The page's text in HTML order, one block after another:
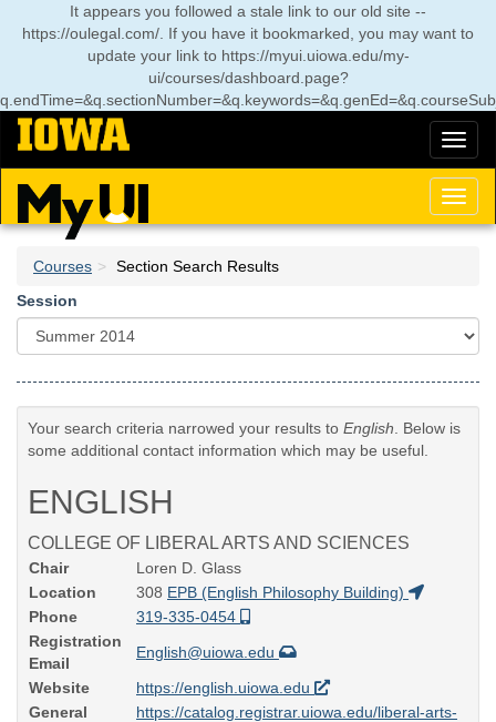
It appears you followed a stale link to our old site --
https://oulegal.com/. If you have it bookmarked, you may want to
update your link to https://myui.uiowa.edu/my-
ui/courses/dashboard.page?
Courses
Section Search Results
Session
Your search criteria narrowed your results to English . Below is
some additional contact information which may be useful.
ENGLISH
COLLEGE OF LIBERAL ARTS AND SCIENCES
Chair
Loren D. Glass
Location
308 EPB (English Philosophy Building)
Phone
319-335-0454
Registration
Email
English@uiowa.edu
Website
https://english.uiowa.edu
General
https://catalog.registrar.uiowa.edu/liberal-arts-